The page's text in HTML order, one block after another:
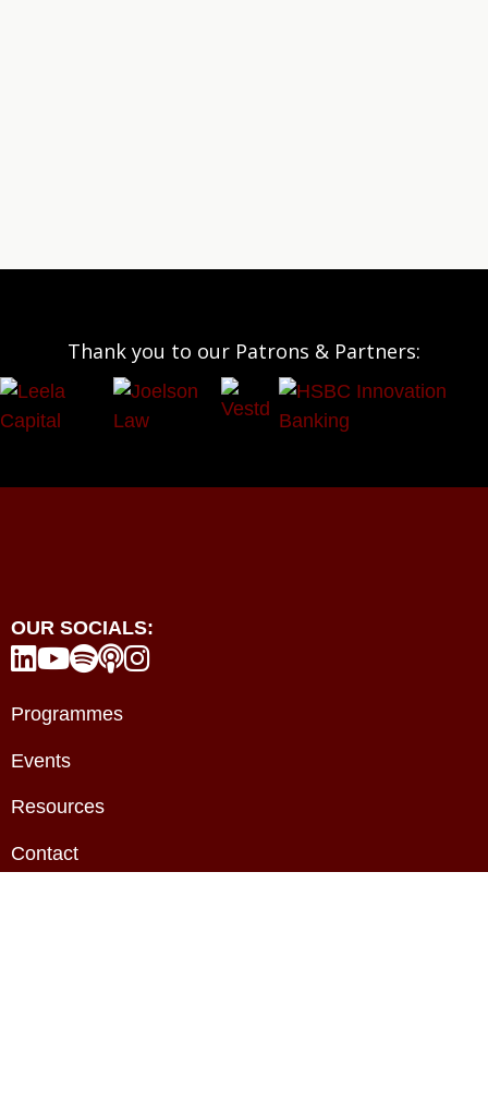
Thank you to our Patrons & Partners:
OUR SOCIALS:

Programmes
Events
Resources
Contact